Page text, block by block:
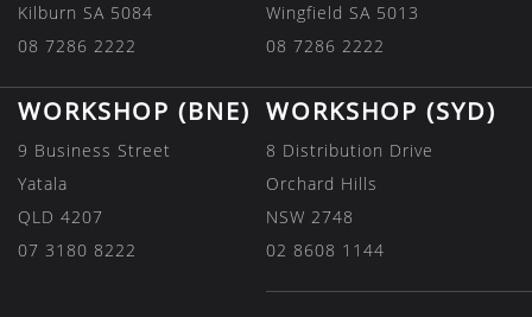
Kilburn SA 5084
08 7286 2222
Wingfield SA 5013
08 7286 2222
WORKSHOP (BNE)
9 Business Street
Yatala
QLD 4207
07 3180 8222
WORKSHOP (SYD)
8 Distribution Drive
Orchard Hills
NSW 2748
02 8608 1144